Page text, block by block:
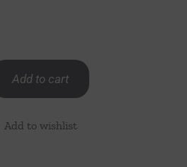
Add to cart
Add to wishlist